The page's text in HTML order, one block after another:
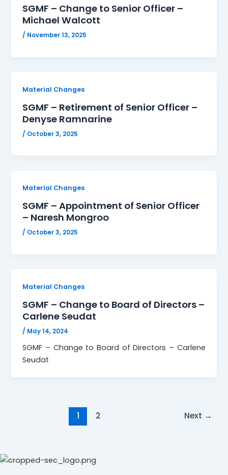
SGMF – Change to Senior Officer –
Michael Walcott
/ November 13, 2025
Material Changes
SGMF – Retirement of Senior Officer –
Denyse Ramnarine
/ October 3, 2025
Material Changes
SGMF – Appointment of Senior Officer
– Naresh Mongroo
/ October 3, 2025
Material Changes
SGMF – Change to Board of Directors –
Carlene Seudat
/ May 14, 2024
SGMF – Change to Board of Directors – Carlene
Seudat
1 2 Next →